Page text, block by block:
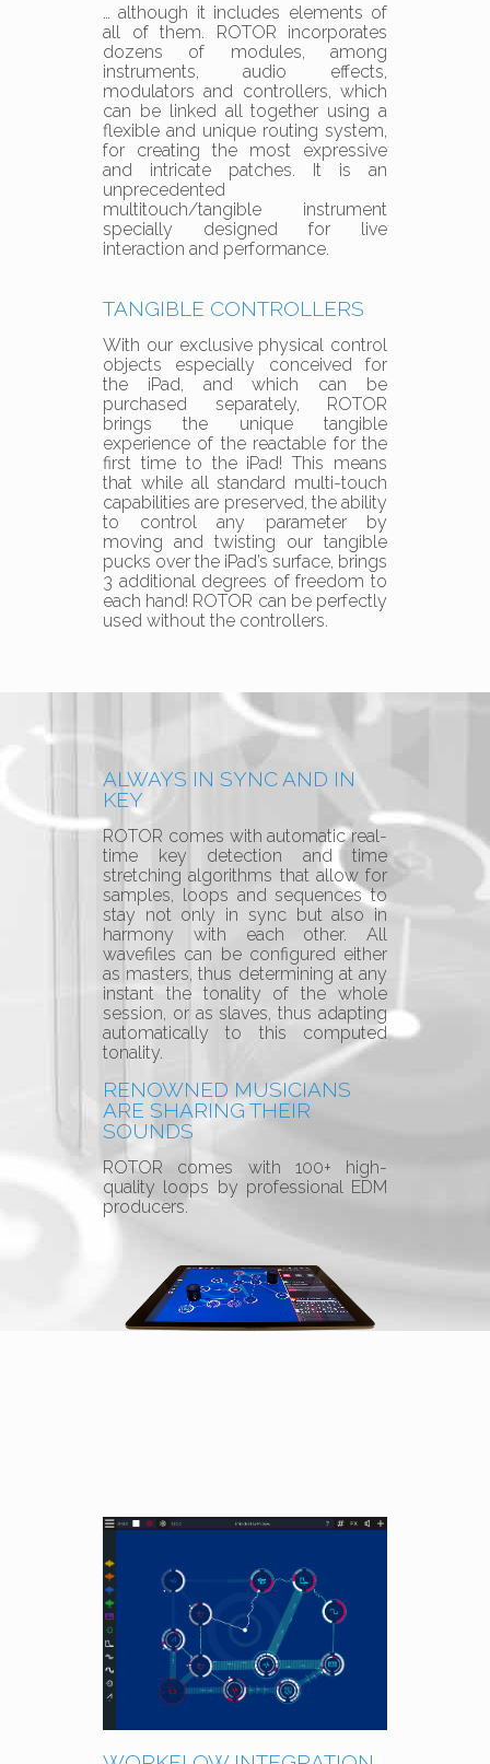
… although it includes elements of
all of them. ROTOR incorporates
dozens of modules, among
instruments, audio effects,
modulators and controllers, which
can be linked all together using a
flexible and unique routing system,
for creating the most expressive
and intricate patches. It is an
unprecedented
multitouch/tangible instrument
specially designed for live
interaction and performance.
TANGIBLE CONTROLLERS
With our exclusive physical control
objects especially conceived for
the iPad, and which can be
purchased separately, ROTOR
brings the unique tangible
experience of the reactable for the
first time to the iPad! This means
that while all standard multi-touch
capabilities are preserved, the ability
to control any parameter by
moving and twisting our tangible
pucks over the iPad’s surface, brings
3 additional degrees of freedom to
each hand! ROTOR can be perfectly
used without the controllers.
ALWAYS IN SYNC AND IN
KEY
ROTOR comes with automatic real-
time key detection and time
stretching algorithms that allow for
samples, loops and sequences to
stay not only in sync but also in
harmony with each other. All
wavefiles can be configured either
as masters, thus determining at any
instant the tonality of the whole
session, or as slaves, thus adapting
automatically to this computed
tonality.
RENOWNED MUSICIANS
ARE SHARING THEIR
SOUNDS
ROTOR comes with 100+ high-
quality loops by professional EDM
producers.